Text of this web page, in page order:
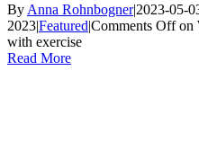
By Anna Rohnbogner|2023-05-
2023|Featured|Comments Offon
with exercise
Read More